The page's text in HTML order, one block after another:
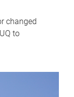
changed
to